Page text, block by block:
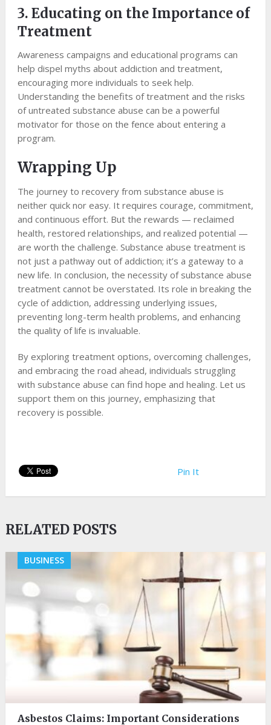
3. Educating on the Importance of
Treatment
Awareness campaigns and educational programs can
help dispel myths about addiction and treatment,
encouraging more individuals to seek help.
Understanding the benefits of treatment and the risks
of untreated substance abuse can be a powerful
motivator for those on the fence about entering a
program.
Wrapping Up
The journey to recovery from substance abuse is
neither quick nor easy. It requires courage, commitment,
and continuous effort. But the rewards — reclaimed
health, restored relationships, and realized potential —
are worth the challenge. Substance abuse treatment is
not just a pathway out of addiction; it’s a gateway to a
new life. In conclusion, the necessity of substance abuse
treatment cannot be overstated. Its role in breaking the
cycle of addiction, addressing underlying issues,
preventing long-term health problems, and enhancing
the quality of life is invaluable.
By exploring treatment options, overcoming challenges,
and embracing the road ahead, individuals struggling
with substance abuse can find hope and healing. Let us
support them on this journey, emphasizing that
recovery is possible.
Pin It
RELATED POSTS
BUSINESS
Asbestos Claims: Important Considerations